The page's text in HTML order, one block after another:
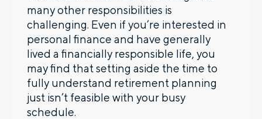
many other responsibilities is
challenging. Even if you’re interested in
personal finance and have generally
lived a financially responsible life, you
may find that setting aside the time to
fully understand retirement planning
just isn’t feasible with your busy
schedule.